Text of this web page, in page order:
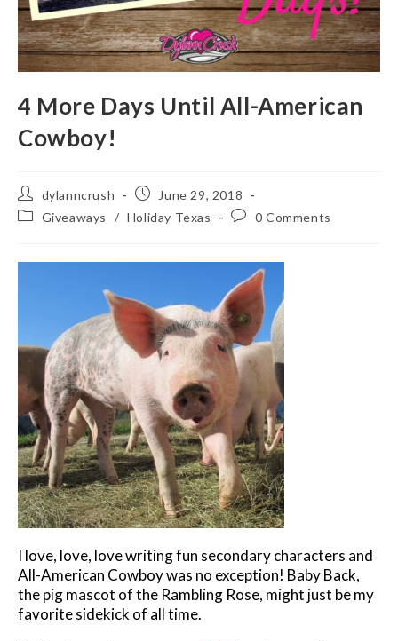
4 More Days Until All-American
Cowboy!
Post
author:
dylanncrush
Post
published:
June 29, 2018
PostGiveaways / Holiday Texas
Post0 Comments
I love, love, love writing fun secondary characters and
All-American Cowboy was no exception! Baby Back,
the pig mascot of the Rambling Rose, might just be my
favorite sidekick of all time.